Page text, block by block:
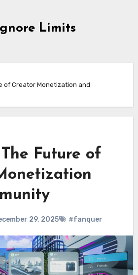
Limits
of Creator Monetization and
Future of
29, 2025 #fanquer